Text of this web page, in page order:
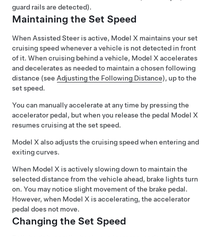
guard rails are detected).
Maintaining the Set Speed
When Assisted Steer is active, Model X maintains your set
cruising speed whenever a vehicle is not detected in front
of it. When cruising behind a vehicle, Model X accelerates
and decelerates as needed to maintain a chosen following
distance (see Adjusting the Following Distance), up to the
set speed.
You can manually accelerate at any time by pressing the
accelerator pedal, but when you release the pedal Model X
resumes cruising at the set speed.
Model X also adjusts the cruising speed when entering and
exiting curves.
When Model X is actively slowing down to maintain the
selected distance from the vehicle ahead, brake lights turn
on. You may notice slight movement of the brake pedal.
However, when Model X is accelerating, the accelerator
pedal does not move.
Changing the Set Speed